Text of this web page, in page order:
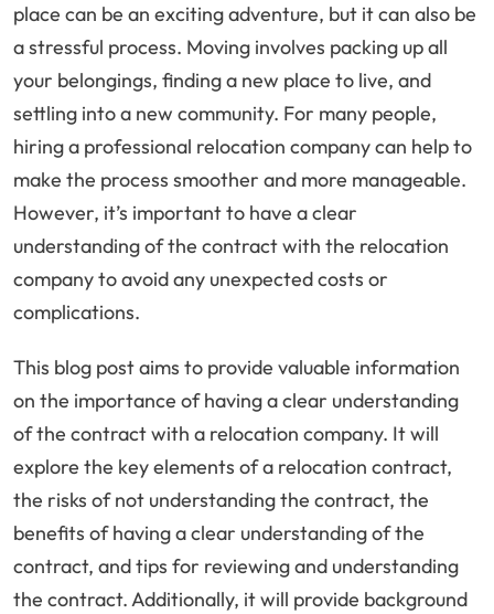
place can be an exciting adventure, but it can also be
a stressful process. Moving involves packing up all
your belongings, finding a new place to live, and
settling into a new community. For many people,
hiring a professional relocation company can help to
make the process smoother and more manageable.
However, it’s important to have a clear
understanding of the contract with the relocation
company to avoid any unexpected costs or
complications.
This blog post aims to provide valuable information
on the importance of having a clear understanding
of the contract with a relocation company. It will
explore the key elements of a relocation contract,
the risks of not understanding the contract, the
benefits of having a clear understanding of the
contract, and tips for reviewing and understanding
the contract. Additionally, it will provide background